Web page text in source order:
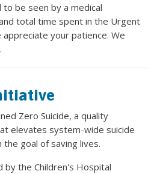
be seen by a medical
total time spent in the Urgent
appreciate your patience. We
Zero Suicide, a quality
elevates system-wide suicide
goal of saving lives.
by the Children's Hospital